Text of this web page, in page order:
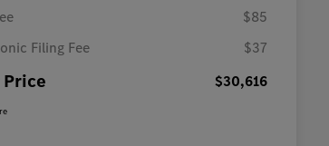
$85
Filing Fee
$37
Price $30,616